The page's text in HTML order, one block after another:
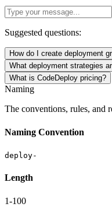
Suggested questions:
How do I create deployment
What deployment strategies
What is CodeDeploy pricing?
Naming
The conventions, rules, and
Naming Convention
deploy-
Length
1-100